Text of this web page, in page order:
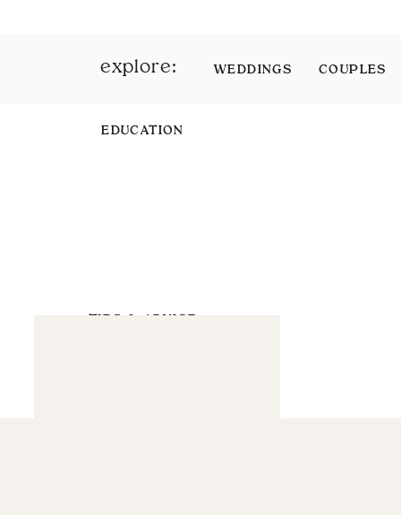
EDUCATION
TIPS & ADVICE
explore: WEDDINGS COUPLES